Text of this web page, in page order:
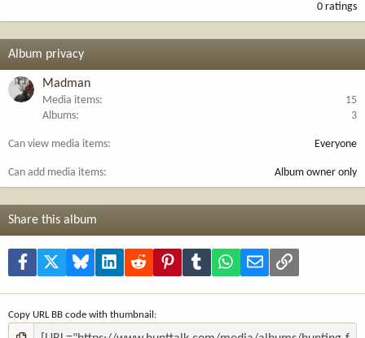
0
0
s
s
)
0 ratings
Album privacy
Madman
Media items
15
Albums
3
Can view media items Everyone
Can add media items Album owner only
Share this album
Facebook Bluesky LinkedInReddit PinterestTumblr WhatsApp
Email Link
Copy URL BB code with thumbnail